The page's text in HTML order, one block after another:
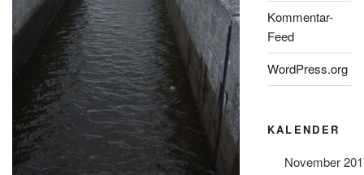
Kommentar-
Feed
WordPress.org
KALENDER
November